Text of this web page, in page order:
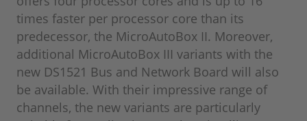
times faster per processor core than its
predecessor, the MicroAutoBox II. Moreover,
additional MicroAutoBox III variants with the
new DS1521 Bus and Network Board will also
be available. With their impressive range of
channels, the new variants are particularly